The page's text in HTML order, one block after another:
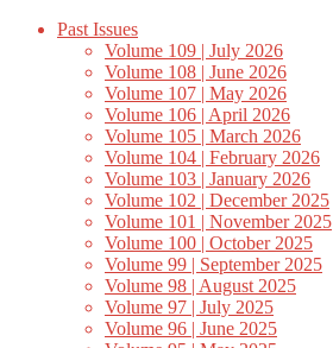
Past Issues
Volume 109 | July 2026
Volume 108 | June 2026
Volume 107 | May 2026
Volume 106 | April 2026
Volume 105 | March 2026
Volume 104 | February 2026
Volume 103 | January 2026
Volume 102 | December 2025
Volume 101 | November 2025
Volume 100 | October 2025
Volume 99 | September 2025
Volume 98 | August 2025
Volume 97 | July 2025
Volume 96 | June 2025